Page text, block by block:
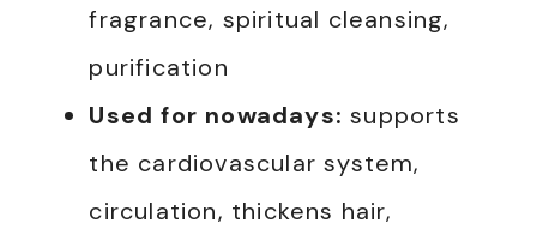
fragrance, spiritual cleansing,
purification
Used for nowadays: supports
the cardiovascular system,
circulation, thickens hair,